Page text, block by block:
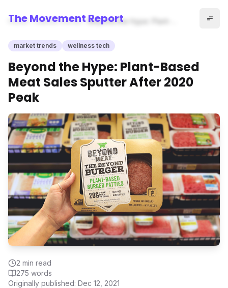
The Movement Report
Home market trends
Beyond the Hype: Plant-
After 2020 Peak
market trends wellness tech
Beyond the Hype: Plant-Based
Meat Sales Sputter After 2020
Peak
2 min read
275 words
Originally published: Dec 12, 2021